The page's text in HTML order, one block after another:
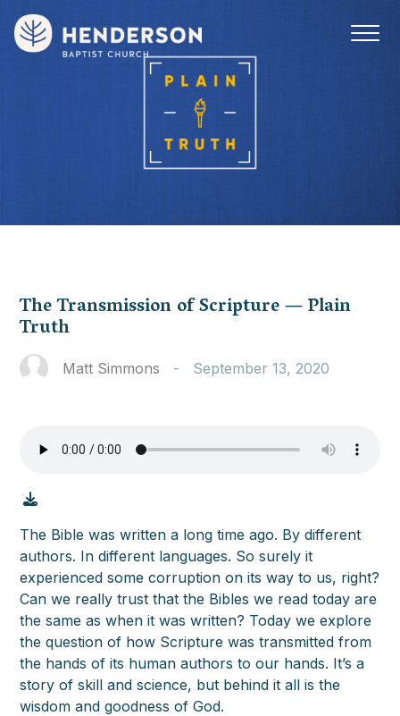
The Transmission of Scripture — Plain
Truth
Matt Simmons - September 13, 2020
The Bible was written a long time ago. By different
authors. In different languages. So surely it
experienced some corruption on its way to us, right?
Can we really trust that the Bibles we read today are
the same as when it was written? Today we explore
the question of how Scripture was transmitted from
the hands of its human authors to our hands. It’s a
story of skill and science, but behind it all is the
wisdom and goodness of God.